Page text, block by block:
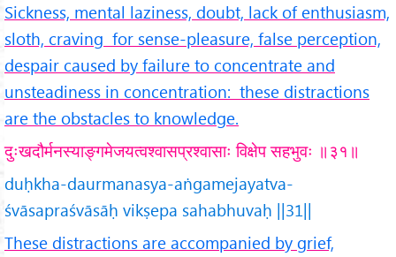
Sickness, mental laziness, doubt, lack of enthusiasm,
sloth, craving for sense-pleasure, false perception,
despair caused by failure to concentrate and
unsteadiness in concentration: these distractions
are the obstacles to knowledge.
दुःखदौर्मनस्याङ्गमेजयत्वश्वासप्रश्वासाः विक्षेप सहभुवः ॥३१॥
duḥkha-daurmanasya-aṅgamejayatva-
śvāsapraśvāsāḥ vikṣepa sahabhuvaḥ ||31||
These distractions are accompanied by grief,